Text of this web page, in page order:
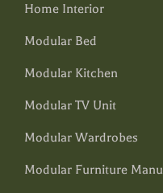
Home Interior
Modular Bed
Modular Kitchen
Modular TV Unit
Modular Wardrobes
Modular Furniture